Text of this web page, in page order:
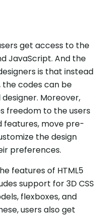
get access to the
JavaScript. And the
is that instead
the codes can be
Moreover,
freedom to the users
features, move pre-
the design
preferences.
features of HTML5
support for 3D CSS
flexboxes, and
users also get